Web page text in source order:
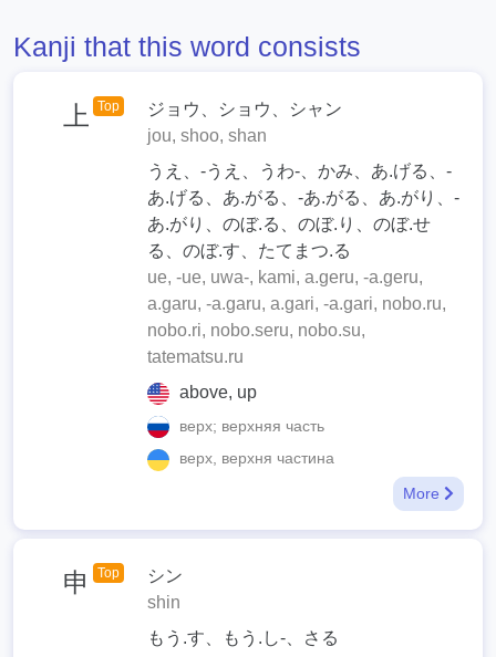
Kanji that this word consists
上 Top
ジョウ、ショウ、シャン
jou, shoo, shan
うえ、-うえ、うわ-、かみ、あ.げる、-
あ.げる、あ.がる、-あ.がる、あ.がり、-
あ.がり、のぼ.る、のぼ.り、のぼ.せ
る、のぼ.す、たてまつ.る
ue, -ue, uwa-, kami, a.geru, -a.geru,
a.garu, -a.garu, a.gari, -a.gari, nobo.ru,
nobo.ri, nobo.seru, nobo.su,
tatematsu.ru
above, up
верх; верхняя часть
верх, верхня частина
More
申 Top
シン
shin
もう.す、もう.し-、さる